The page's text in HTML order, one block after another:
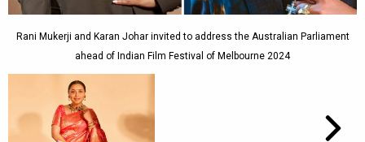
Rani Mukerji and Karan Johar invited to address the Australian Parliament
ahead of Indian Film Festival of Melbourne 2024